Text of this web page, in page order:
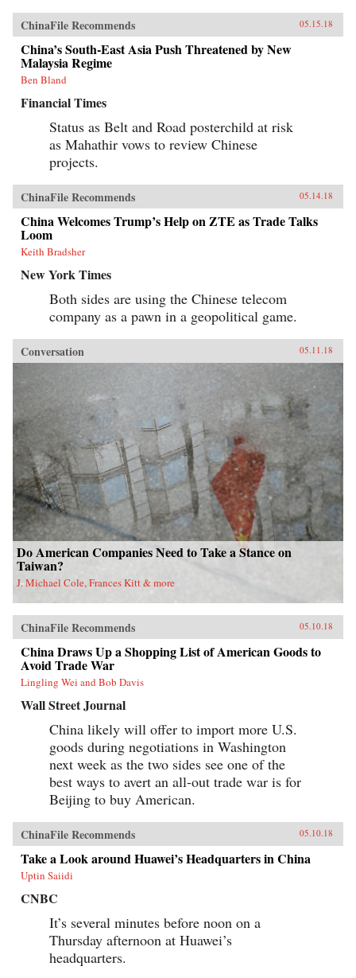
ChinaFile Recommends 05.15.18
China’s South-East Asia Push Threatened by New
Malaysia Regime
Ben Bland
Financial Times
Status as Belt and Road posterchild at risk
as Mahathir vows to review Chinese
projects.
ChinaFile Recommends 05.14.18
China Welcomes Trump’s Help on ZTE as Trade Talks
Loom
Keith Bradsher
New York Times
Both sides are using the Chinese telecom
company as a pawn in a geopolitical game.
Conversation 05.11.18
Do American Companies Need to Take a Stance on
Taiwan?
J. Michael Cole, Frances Kitt & more
ChinaFile Recommends 05.10.18
China Draws Up a Shopping List of American Goods to
Avoid Trade War
Lingling Wei and Bob Davis
Wall Street Journal
China likely will offer to import more U.S.
goods during negotiations in Washington
next week as the two sides see one of the
best ways to avert an all-out trade war is for
Beijing to buy American.
ChinaFile Recommends 05.10.18
Take a Look around Huawei’s Headquarters in China
Uptin Saiidi
CNBC
It’s several minutes before noon on a
Thursday afternoon at Huawei’s
headquarters.